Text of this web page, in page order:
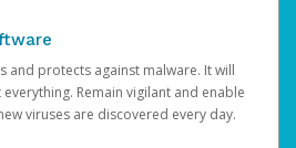
and protects against malware. It will
Remain vigilant and enable
viruses are discovered every day.